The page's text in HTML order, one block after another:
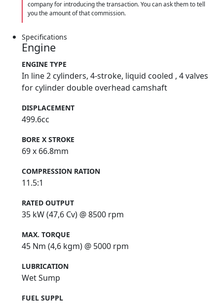
company for introducing the transaction. You can ask them to tell
you the amount of that commission.
Specifications
Engine
ENGINE TYPE
In line 2 cylinders, 4-stroke, liquid cooled , 4 valves
for cylinder double overhead camshaft
DISPLACEMENT
499.6cc
BORE X STROKE
69 x 66.8mm
COMPRESSION RATION
11.5:1
RATED OUTPUT
35 kW (47,6 Cv) @ 8500 rpm
MAX. TORQUE
45 Nm (4,6 kgm) @ 5000 rpm
LUBRICATION
Wet Sump
FUEL SUPPL